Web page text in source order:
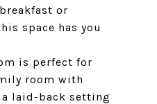
or
space has you
is perfect for
room with
laid-back setting